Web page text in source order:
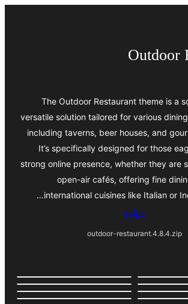
Outdoor
The Outdoor Restaurant theme is a
versatile solution tailored for various
including taverns, beer houses, and
It’s specifically designed for those
strong online presence, whether they are
open-air cafés, offering fine
international cuisines like Italian or
دانلود
outdoor-restaurant.4.8.4.zip